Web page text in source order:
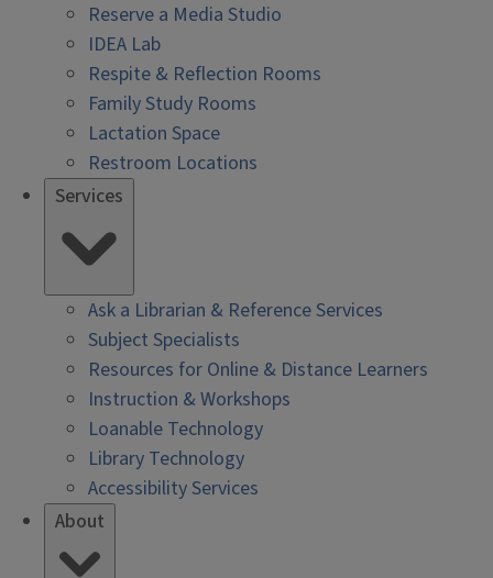
Reserve a Media Studio
IDEA Lab
Respite & Reflection Rooms
Family Study Rooms
Lactation Space
Restroom Locations
Services
Ask a Librarian & Reference Services
Subject Specialists
Resources for Online & Distance Learners
Instruction & Workshops
Loanable Technology
Library Technology
Accessibility Services
About